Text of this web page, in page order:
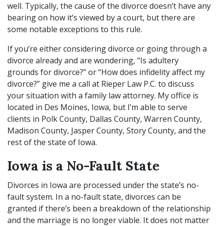
well. Typically, the cause of the divorce doesn’t have any
bearing on how it’s viewed by a court, but there are
some notable exceptions to this rule.
If you’re either considering divorce or going through a
divorce already and are wondering, “Is adultery
grounds for divorce?” or “How does infidelity affect my
divorce?” give me a call at Rieper Law P.C. to discuss
your situation with a family law attorney. My office is
located in Des Moines, Iowa, but I’m able to serve
clients in Polk County, Dallas County, Warren County,
Madison County, Jasper County, Story County, and the
rest of the state of Iowa.
Iowa is a No-Fault State
Divorces in Iowa are processed under the state’s no-
fault system. In a no-fault state, divorces can be
granted if there’s been a breakdown of the relationship
and the marriage is no longer viable. It does not matter